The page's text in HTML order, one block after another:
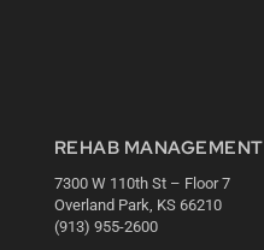
REHAB MANAGEMENT
7300 W 110th St – Floor 7
Overland Park, KS 66210
(913) 955-2600